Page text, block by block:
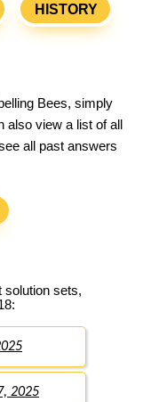
HISTORY
Bees, simply
also view a list of all
all past answers
solution sets,
2025